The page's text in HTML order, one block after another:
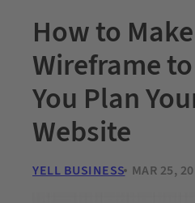
How to
Wireframe
You Plan
Website
YELL BUSINESS MAR 25,